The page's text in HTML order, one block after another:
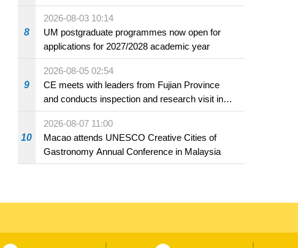
8
2026-08-03 10:14
UM postgraduate programmes now open for
applications for 2027/2028 academic year
9
2026-08-05 02:54
CE meets with leaders from Fujian Province
and conducts inspection and research visit in
Fuzhou
10
2026-08-07 11:00
Macao attends UNESCO Creative Cities of
Gastronomy Annual Conference in Malaysia